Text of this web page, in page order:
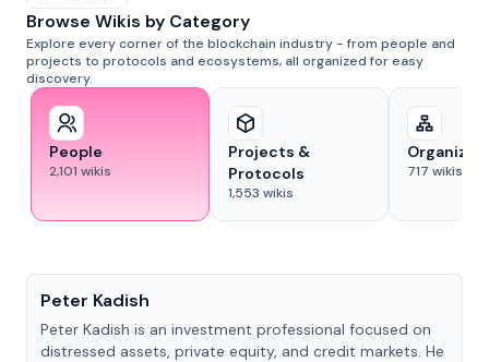
Browse Wikis by Category
Explore every corner of the blockchain industry - from people and
projects to protocols and ecosystems, all organized for easy
discovery.
People
2,101 wikis
Projects &
Protocols
1,553 wikis
717 wikis
Peter Kadish
Peter Kadish is an investment professional focused on
distressed assets, private equity, and credit markets. He